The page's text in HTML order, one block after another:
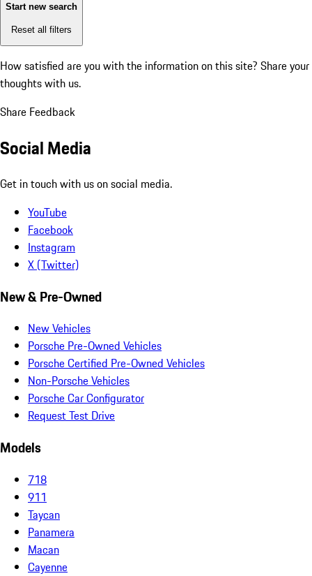
Start new search
Reset all filters
How satisfied are you with the information on this site? Share your
thoughts with us.
Share Feedback
Social Media
Get in touch with us on social media.
YouTube
Facebook
Instagram
X (Twitter)
New & Pre-Owned
New Vehicles
Porsche Pre-Owned Vehicles
Porsche Certified Pre-Owned Vehicles
Non-Porsche Vehicles
Porsche Car Configurator
Request Test Drive
Models
718
911
Taycan
Panamera
Macan
Cayenne